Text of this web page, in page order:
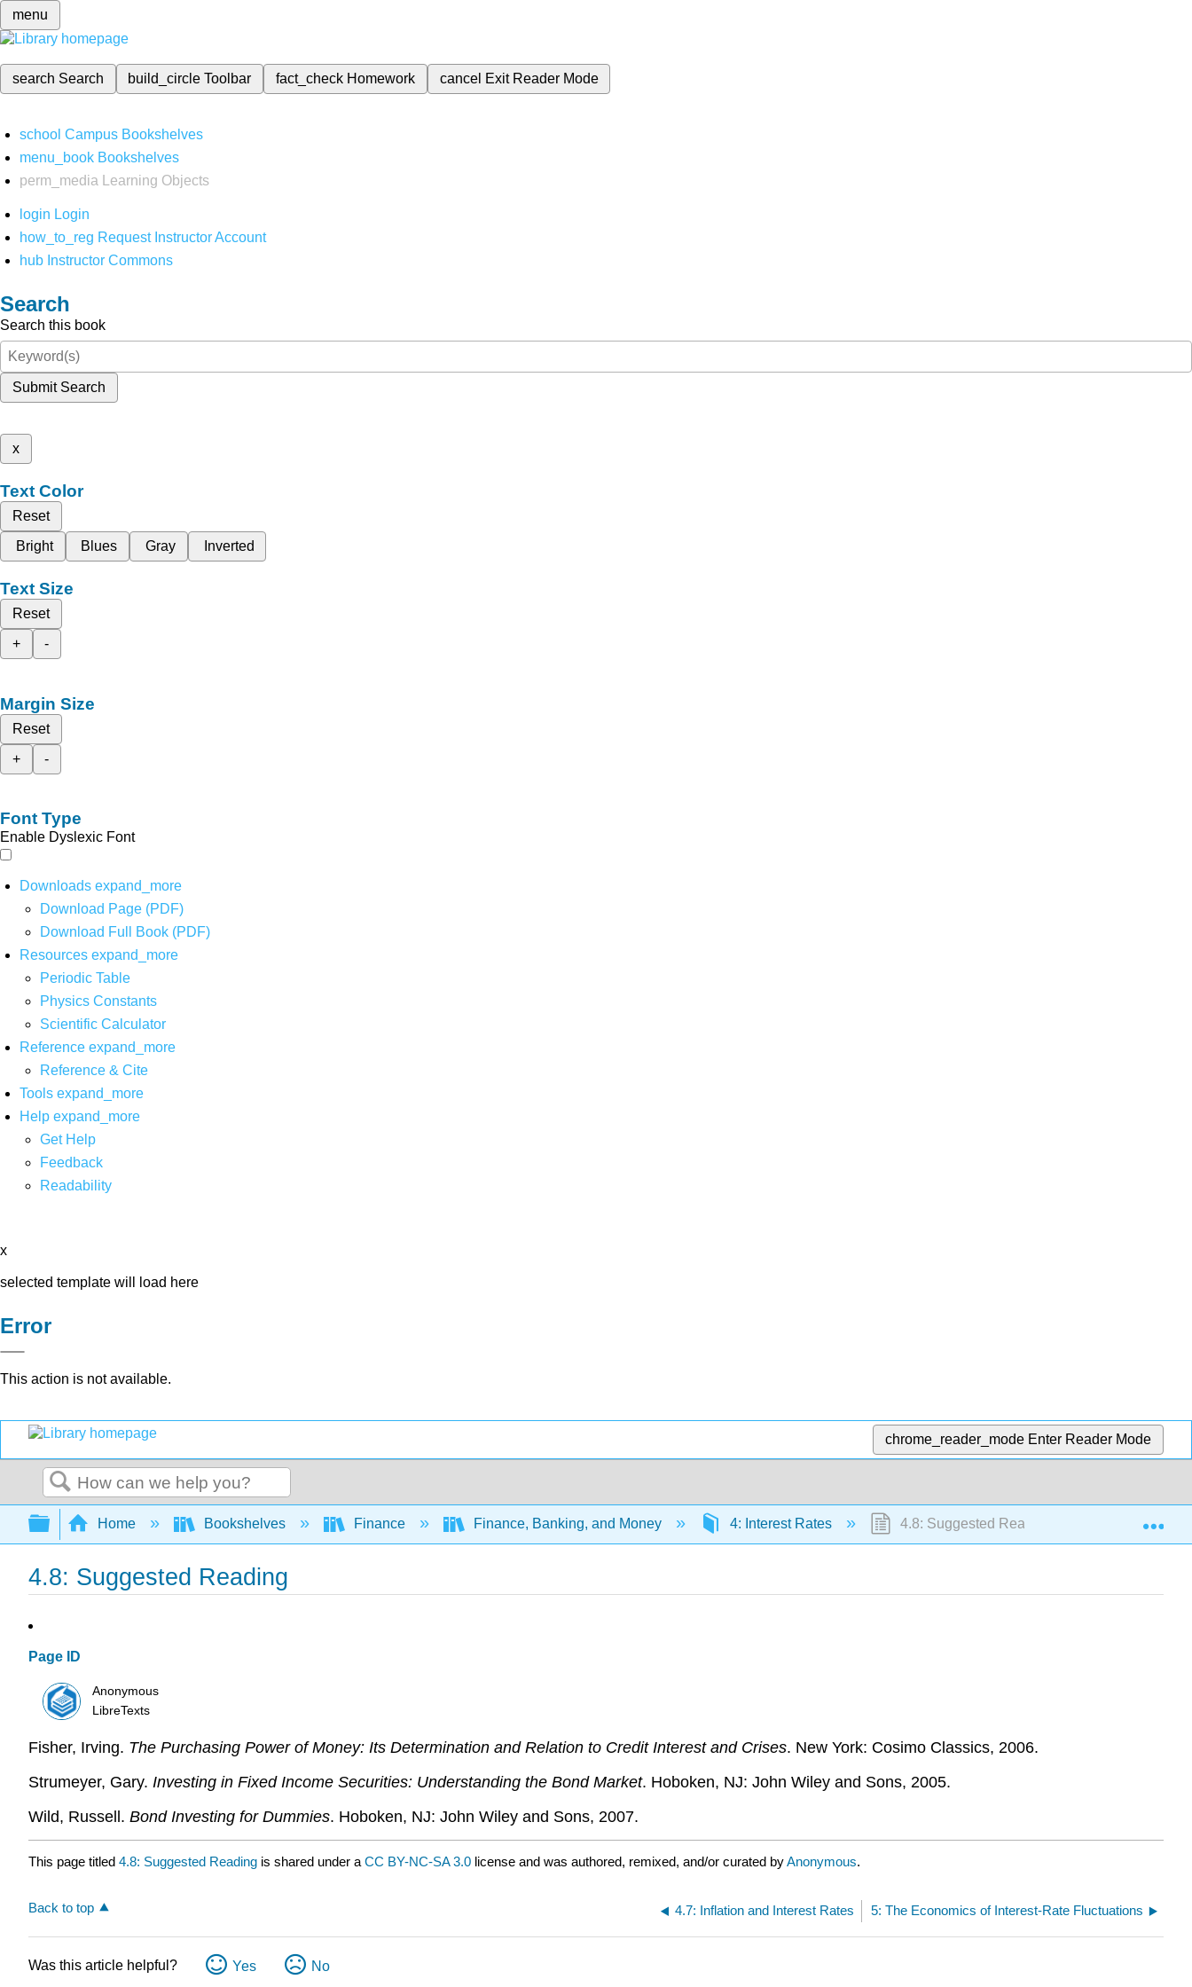
menu
search Search build_circleToolbar fact_check Homework cancel Exit Reader Mode
school Campus Bookshelves
menu_book Bookshelves
perm_media
Learning Objects
login Login
how_to_reg Request Instructor Account
hub Instructor Commons
Search
Search this book
Submit Search
x
Text Color
Reset
Bright
Blues Gray Inverted
Text Size
Reset
+
-
Margin Size
Reset
+
-
Font Type
Enable Dyslexic Font
Downloads expand_more
Download Page (PDF)
Download Full Book (PDF)
Resources expand_more
Periodic Table
Physics Constants
Scientific Calculator
Reference expand_more
Reference & Cite
Tools expand_more
Help expand_more
Get Help
Feedback
Readability
x
selected template will load here
Error
This action is not available.
chrome_reader_mode Enter Reader Mode
Search
Expand/collapse global hierarchy
Home Bookshelves Finance Finance, Banking, and Money 4: Interest Rates 4.8: Suggested Reading
4.8: Suggested Reading
Page ID
Anonymous
LibreTexts
Fisher, Irving. The Purchasing Power of Money: Its Determination and Relation to Credit Interest and Crises. New York: Cosimo Classics, 2006.
Strumeyer, Gary. Investing in Fixed Income Securities: Understanding the Bond Market. Hoboken, NJ: John Wiley and Sons, 2005.
Wild, Russell. Bond Investing for Dummies. Hoboken, NJ: John Wiley and Sons, 2007.
This page titled 4.8: Suggested Reading is shared under a CC BY-NC-SA 3.0 license and was authored, remixed, and/or curated byAnonymous.
Back to top 4.7: Inflation and Interest Rates 5: The Economics of Interest-Rate Fluctuations
Was this article helpful? Yes No